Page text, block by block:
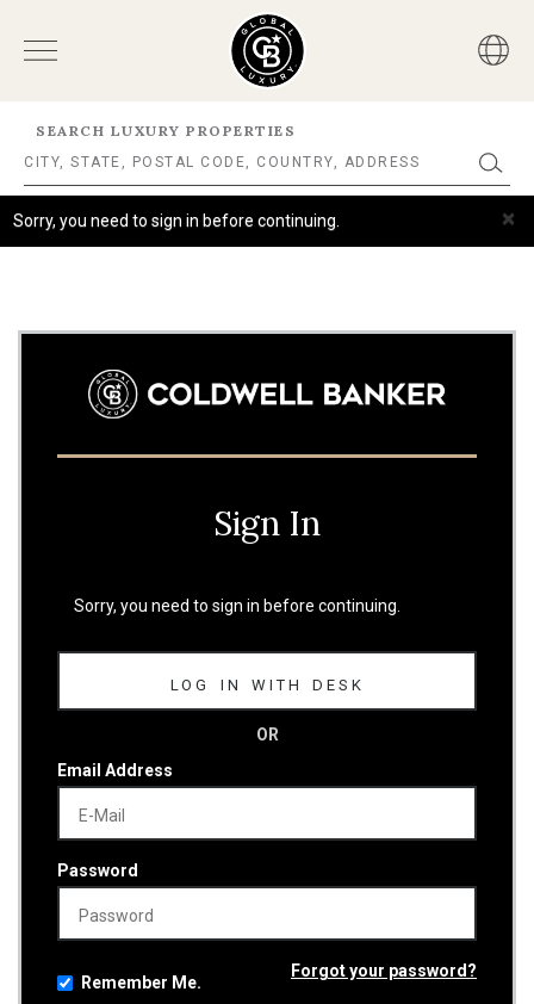
SEARCH LUXURY PROPERTIES
×
Sorry, you need to sign in before continuing.
Sign In
Sorry, you need to sign in before continuing.
LOG IN WITH DESK
OR
Email Address
Password
Remember Me.
Forgot your password?